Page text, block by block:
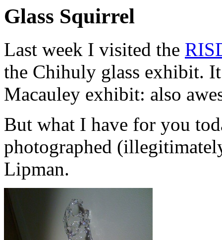
Glass Squirrel
Last week I visited the
the Chihuly glass exhibit.
Macauley exhibit: also
But what I have for you
photographed
Lipman.